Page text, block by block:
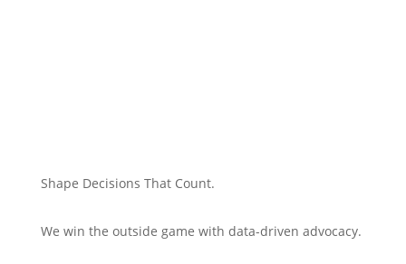
Shape Decisions That Count.
We win the outside game with data-driven advocacy.